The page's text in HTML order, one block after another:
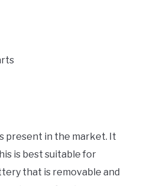
present in the market. It
is best suitable for
that is removable and